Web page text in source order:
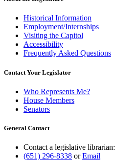
Historical Information
Employment/Internships
Visiting the Capitol
Accessibility
Frequently Asked Questions
Contact Your Legislator
Who Represents Me?
House Members
Senators
General Contact
Contact a legislative librarian:
(651) 296-8338 orEmail